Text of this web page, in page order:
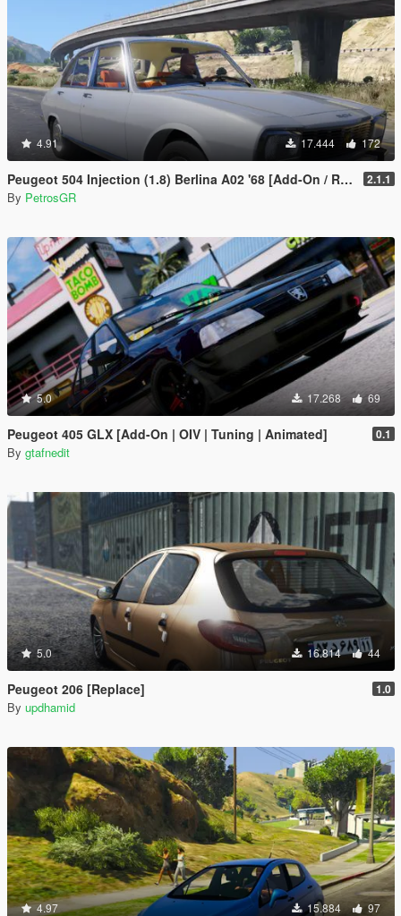
4.91 17.444 172
Peugeot 504 Injection (1.8) Berlina A02 '68 [Add-On / Replace] 2.1.1
By PetrosGR
5.0 17.268 69
Peugeot 405 GLX [Add-On | OIV | Tuning | Animated] 0.1
By gtafnedit
5.0 16.814 44
Peugeot 206 [Replace] 1.0
By updhamid
4.97 15.884 97